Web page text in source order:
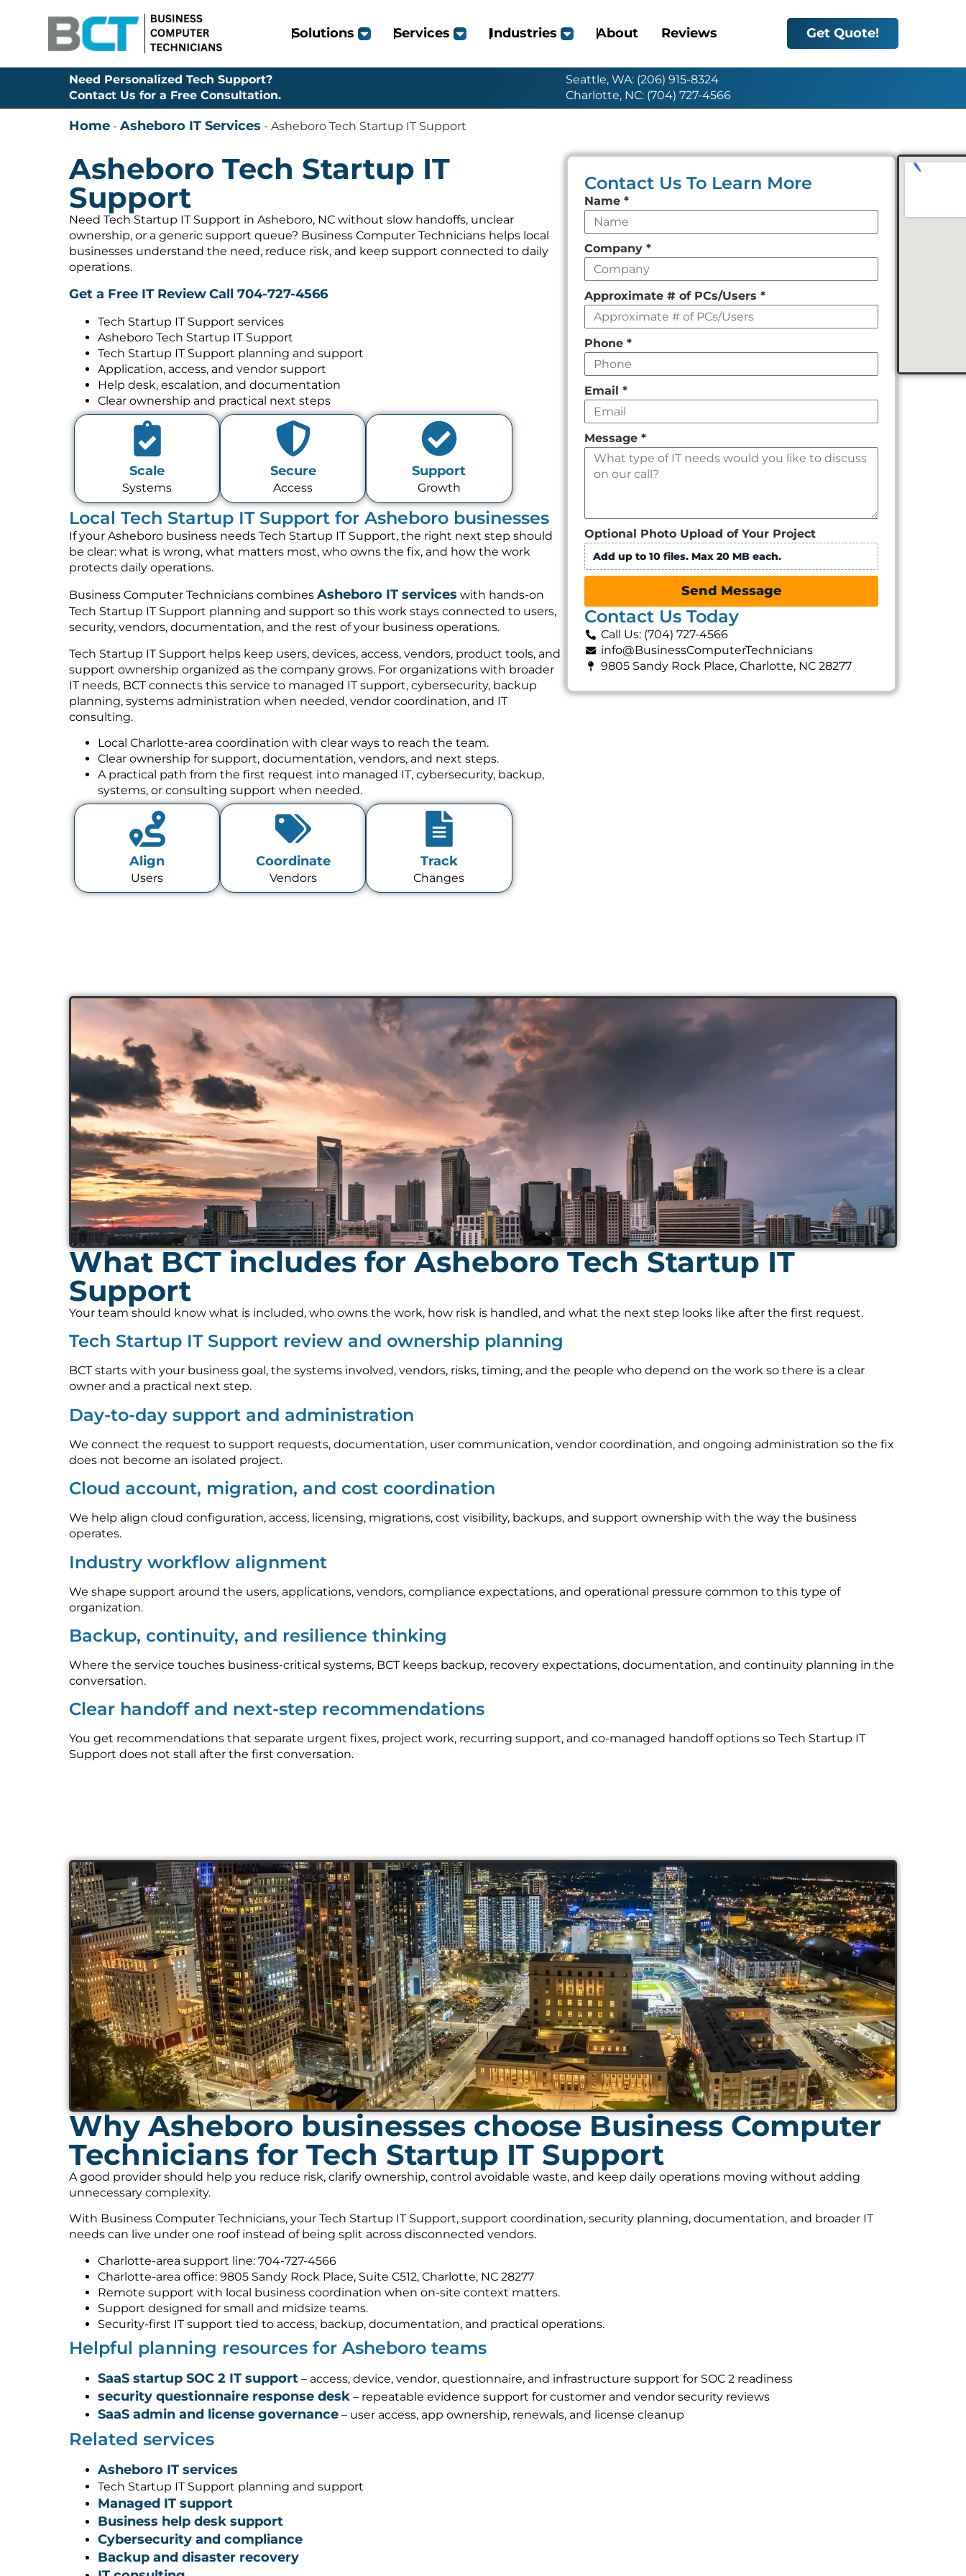
Solutions Services Industries About Reviews Get Quote!
Need Personalized Tech Support?
Contact Us for a Free Consultation.
Seattle, WA: (206) 915-8324
Charlotte, NC: (704) 727-4566
Home - Asheboro IT Services - Asheboro Tech Startup IT Support
Asheboro Tech Startup IT
Support
Need Tech Startup IT Support in Asheboro, NC without slow handoffs, unclear
ownership, or a generic support queue? Business Computer Technicians helps local
businesses understand the need, reduce risk, and keep support connected to daily
operations.
Get a Free IT ReviewCall 704-727-4566
Tech Startup IT Support services
Asheboro Tech Startup IT Support
Tech Startup IT Support planning and support
Application, access, and vendor support
Help desk, escalation, and documentation
Clear ownership and practical next steps
Scale
Systems
Secure
Access
Support
Growth
Local Tech Startup IT Support for Asheboro businesses
If your Asheboro business needs Tech Startup IT Support, the right next step should
be clear: what is wrong, what matters most, who owns the fix, and how the work
protects daily operations.
Business Computer Technicians combines Asheboro IT services with hands-on
Tech Startup IT Support planning and support so this work stays connected to users,
security, vendors, documentation, and the rest of your business operations.
Tech Startup IT Support helps keep users, devices, access, vendors, product tools, and
support ownership organized as the company grows. For organizations with broader
IT needs, BCT connects this service to managed IT support, cybersecurity, backup
planning, systems administration when needed, vendor coordination, and IT
consulting.
Local Charlotte-area coordination with clear ways to reach the team.
Clear ownership for support, documentation, vendors, and next steps.
A practical path from the first request into managed IT, cybersecurity, backup,
systems, or consulting support when needed.
Align
Users
Coordinate
Vendors
Track
Changes
Contact Us To Learn More
Leave
this
field
empty
Name*
Company*
Approximate # of PCs/Users*
Phone*
Email*
Message*
Optional Photo Upload of Your Project
Add up to 10 files. Max 20 MB each.
Send Message
Contact Us Today
Call Us: (704) 727-4566
info@BusinessComputerTechnicians
9805 Sandy Rock Place, Charlotte, NC 28277
What BCT includes for Asheboro Tech Startup IT
Support
Your team should know what is included, who owns the work, how risk is handled, and what the next step looks like after the first request.
Tech Startup IT Support review and ownership planning
BCT starts with your business goal, the systems involved, vendors, risks, timing, and the people who depend on the work so there is a clear
owner and a practical next step.
Day-to-day support and administration
We connect the request to support requests, documentation, user communication, vendor coordination, and ongoing administration so the fix
does not become an isolated project.
Cloud account, migration, and cost coordination
We help align cloud configuration, access, licensing, migrations, cost visibility, backups, and support ownership with the way the business
operates.
Industry workflow alignment
We shape support around the users, applications, vendors, compliance expectations, and operational pressure common to this type of
organization.
Backup, continuity, and resilience thinking
Where the service touches business-critical systems, BCT keeps backup, recovery expectations, documentation, and continuity planning in the
conversation.
Clear handoff and next-step recommendations
You get recommendations that separate urgent fixes, project work, recurring support, and co-managed handoff options so Tech Startup IT
Support does not stall after the first conversation.
Why Asheboro businesses choose Business Computer
Technicians for Tech Startup IT Support
A good provider should help you reduce risk, clarify ownership, control avoidable waste, and keep daily operations moving without adding
unnecessary complexity.
With Business Computer Technicians, your Tech Startup IT Support, support coordination, security planning, documentation, and broader IT
needs can live under one roof instead of being split across disconnected vendors.
Charlotte-area support line: 704-727-4566
Charlotte-area office: 9805 Sandy Rock Place, Suite C512, Charlotte, NC 28277
Remote support with local business coordination when on-site context matters.
Support designed for small and midsize teams.
Security-first IT support tied to access, backup, documentation, and practical operations.
Helpful planning resources for Asheboro teams
SaaS startup SOC 2 IT support – access, device, vendor, questionnaire, and infrastructure support for SOC 2 readiness
security questionnaire response desk – repeatable evidence support for customer and vendor security reviews
SaaS admin and license governance – user access, app ownership, renewals, and license cleanup
Related services
Asheboro IT services
Tech Startup IT Support planning and support
Managed IT support
Business help desk support
Cybersecurity and compliance
Backup and disaster recovery